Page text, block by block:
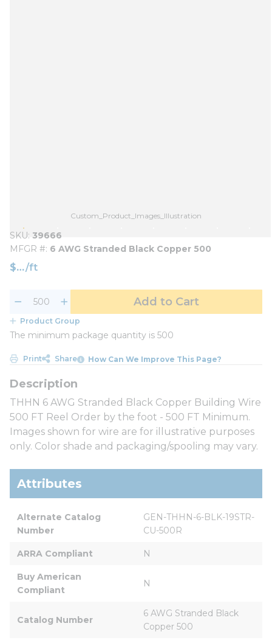
Custom_Product_Images_Illustration
SKU 39666
MFGR # 6 AWG Stranded Black Copper 500
$ /ft
Add to Cart
Product Group
The minimum package quantity is 500
Print Share How Can We Improve This Page?
THHN 6 AWG Stranded Black Copper Building Wire
500 FT Reel Order by the foot - 500 FT Minimum.
Images shown for wire are for illustrative purposes
only. Color shade and packaging/spooling may vary.
Attributes
Alternate Catalog
Number
GEN-THHN-6-BLK-19STR-
CU-500R
ARRA Compliant N
Buy American
Compliant
N
Catalog Number
6 AWG Stranded Black
Copper 500